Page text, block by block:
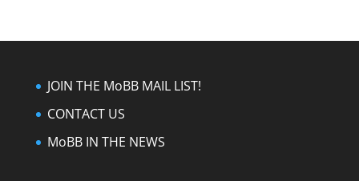
JOIN THE MoBB MAIL LIST!
CONTACT US
MoBB IN THE NEWS